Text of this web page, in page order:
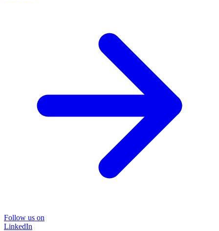
Follow us on
LinkedIn